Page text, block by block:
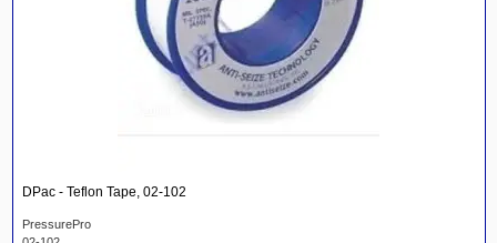
DPac - Teflon Tape, 02-102
PressurePro